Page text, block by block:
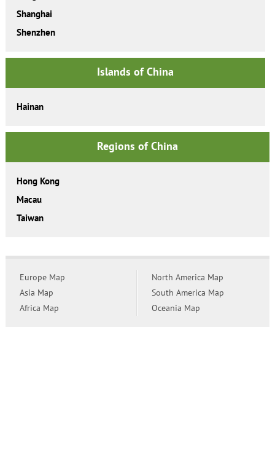
Shanghai
Shenzhen
Islands of China
Hainan
Regions of China
Hong Kong
Macau
Taiwan
Europe Map
Asia Map
Africa Map
North America Map
South America Map
Oceania Map